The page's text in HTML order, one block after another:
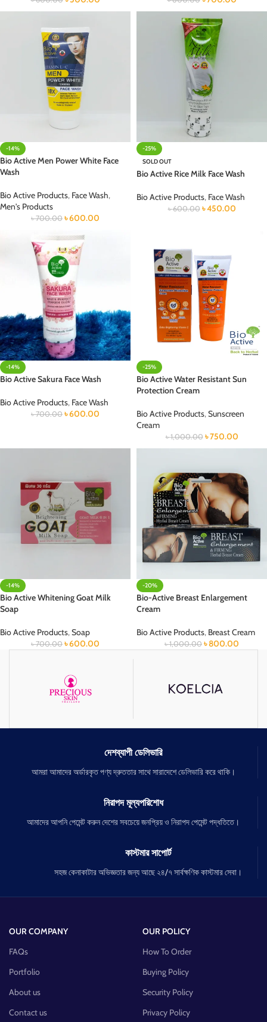
-14%
Bio Active Men Power White Face
Wash
Bio Active Products, Face Wash,
Men's Products
৳700.00 ৳600.00
-25%
SOLD OUT
Bio Active Rice Milk Face Wash
Bio Active Products, Face Wash
৳600.00 ৳450.00
-14%
Bio Active Sakura Face Wash
Bio Active Products, Face Wash
৳700.00 ৳600.00
-25%
Bio Active Water Resistant Sun
Protection Cream
Bio Active Products, Sunscreen
Cream
৳1,000.00 ৳750.00
-14%
Bio Active Whitening Goat Milk
Soap
Bio Active Products, Soap
৳700.00 ৳600.00
-20%
Bio-Active Breast Enlargement
Cream
Bio Active Products, Breast Cream
৳1,000.00 ৳800.00
দেশব্যাপী ডেলিভারি
আমরা আমাদের অর্ডারকৃত পণ্য দ্রুততার সাথে সারাদেশে ডেলিভারি করে থাকি।
নিরাপদ মূল্যপরিশোধ
আমাদের আপনি পেমেন্ট করুন দেশের সবচেয়ে জনপ্রিয় ও নিরাপদ পেমেন্ট পদ্ধতিতে।
কাস্টমার সাপোর্ট
সহজ কেনাকাটার অভিজ্ঞতার জন্য আছে ২৪/৭ সার্বক্ষণিক কাস্টমার সেবা।
OUR COMPANY
FAQs
Portfolio
About us
Contact us
OUR POLICY
How To Order
Buying Policy
Security Policy
Privacy Policy